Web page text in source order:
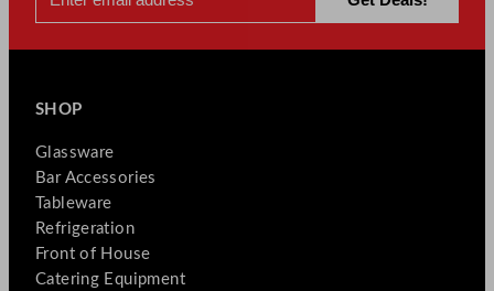
SHOP
Glassware
Bar Accessories
Tableware
Refrigeration
Front of House
Catering Equipment